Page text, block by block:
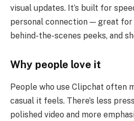
visual updates. It’s built for
personal connection — great for
behind-the-scenes peeks, and
Why people love it
People who use Clipchat often
casual it feels. There’s less
polished video and more